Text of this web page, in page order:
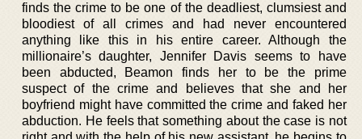
finds the crime to be one of the deadliest, clumsiest and
bloodiest of all crimes and had never encountered
anything like this in his entire career. Although the
millionaire’s daughter, Jennifer Davis seems to have
been abducted, Beamon finds her to be the prime
suspect of the crime and believes that she and her
boyfriend might have committed the crime and faked her
abduction. He feels that something about the case is not